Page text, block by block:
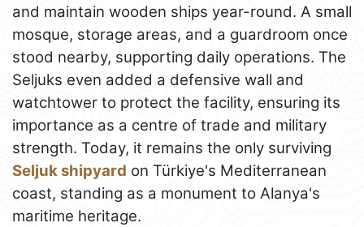
and maintain wooden ships year-round. A small
mosque, storage areas, and a guardroom once
stood nearby, supporting daily operations. The
Seljuks even added a defensive wall and
watchtower to protect the facility, ensuring its
importance as a centre of trade and military
strength. Today, it remains the only surviving
Seljuk shipyard on Türkiye's Mediterranean
coast, standing as a monument to Alanya's
maritime heritage.